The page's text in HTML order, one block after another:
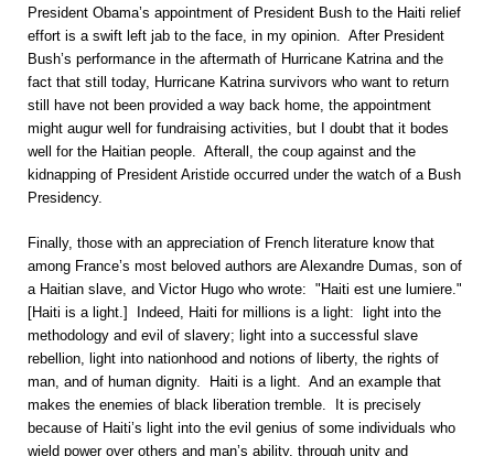
President Obama’s appointment of President Bush to the Haiti relief
effort is a swift left jab to the face, in my opinion. After President
Bush’s performance in the aftermath of Hurricane Katrina and the
fact that still today, Hurricane Katrina survivors who want to return
still have not been provided a way back home, the appointment
might augur well for fundraising activities, but I doubt that it bodes
well for the Haitian people. Afterall, the coup against and the
kidnapping of President Aristide occurred under the watch of a Bush
Presidency.
Finally, those with an appreciation of French literature know that
among France’s most beloved authors are Alexandre Dumas, son of
a Haitian slave, and Victor Hugo who wrote: "Haiti est une lumiere."
[Haiti is a light.] Indeed, Haiti for millions is a light: light into the
methodology and evil of slavery; light into a successful slave
rebellion, light into nationhood and notions of liberty, the rights of
man, and of human dignity. Haiti is a light. And an example that
makes the enemies of black liberation tremble. It is precisely
because of Haiti’s light into the evil genius of some individuals who
wield power over others and man’s ability, through unity and